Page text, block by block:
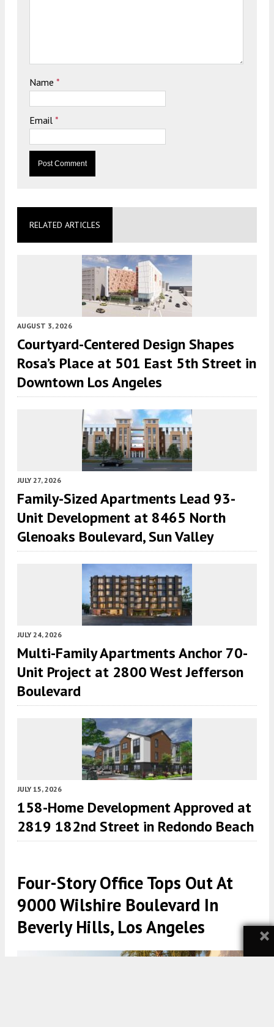
Name *
Email *
RELATED ARTICLES
AUGUST 3, 2026
Courtyard-Centered Design Shapes
Rosa’s Place at 501 East 5th Street in
Downtown Los Angeles
JULY 27, 2026
Family-Sized Apartments Lead 93-
Unit Development at 8465 North
Glenoaks Boulevard, Sun Valley
JULY 24, 2026
Multi-Family Apartments Anchor 70-
Unit Project at 2800 West Jefferson
Boulevard
JULY 15, 2026
158-Home Development Approved at
2819 182nd Street in Redondo Beach
Four-Story Office Tops Out At
9000 Wilshire Boulevard In
Beverly Hills, Los Angeles
×